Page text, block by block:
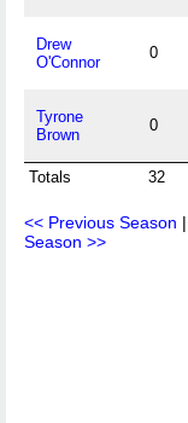
Drew
O'Connor
0
Tyrone
Brown
0
Totals 32
<< Previous Season |
Season >>